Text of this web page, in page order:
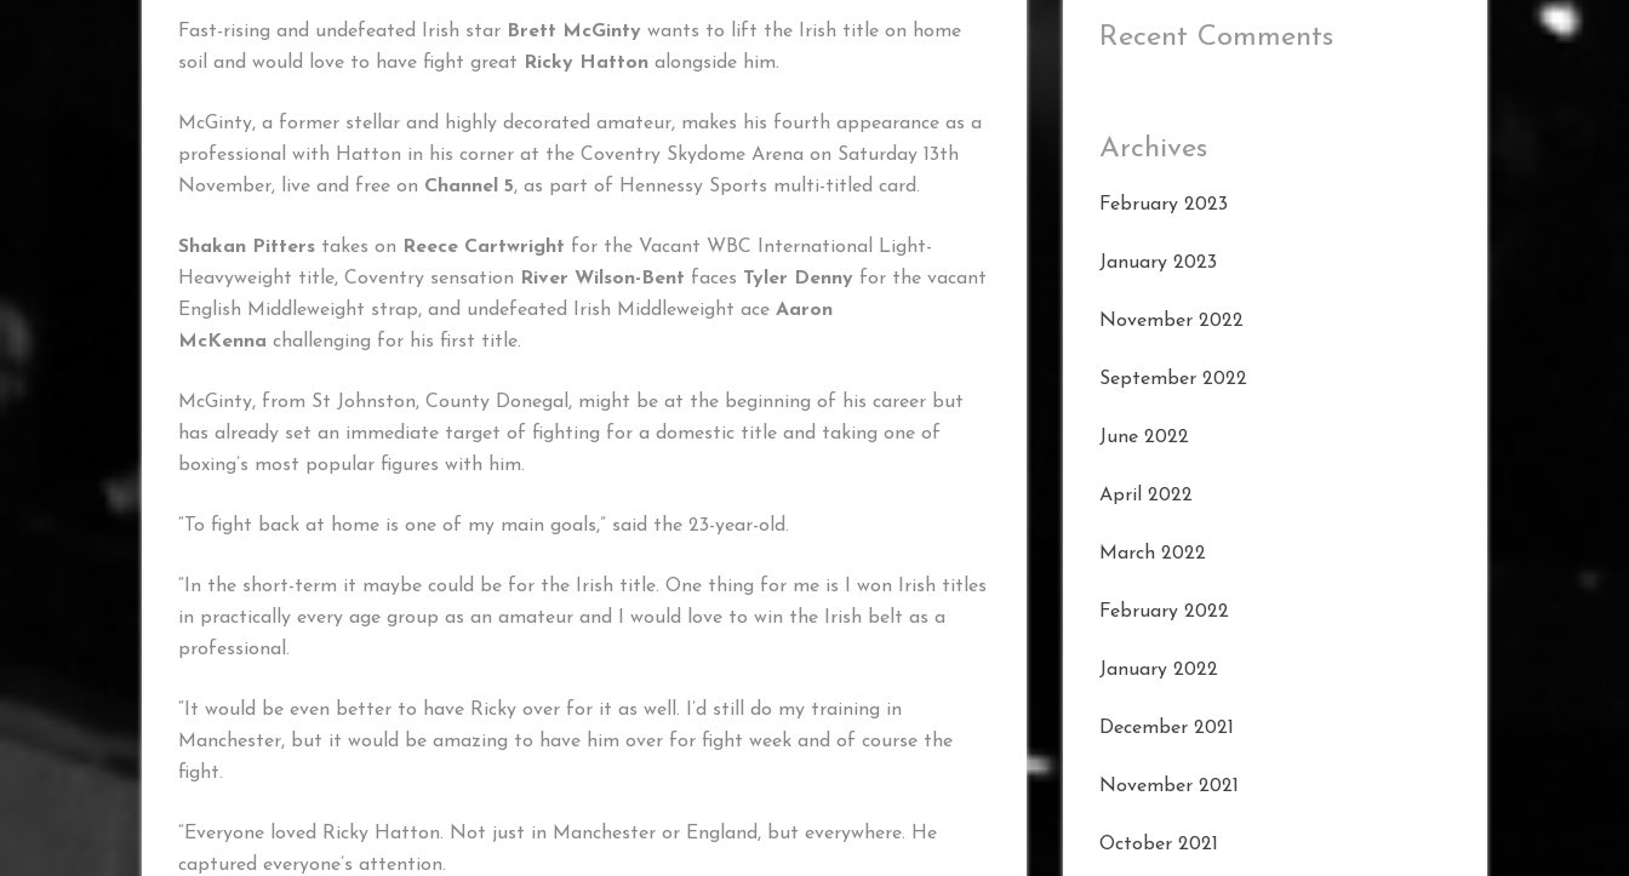
Fast-rising and undefeated Irish star Brett McGinty wants to lift the Irish title on home
soil and would love to have fight great
Ricky Hatton alongside him.
McGinty, a former stellar and highly decorated amateur, makes his fourth appearance as a
professional with Hatton in his corner at the Coventry Skydome Arena on Saturday 13th
November, live and free on Channel 5, as part of Hennessy Sports multi-titled card.
Shakan Pitters takes on Reece Cartwright for the Vacant WBC International Light-
Heavyweight title, Coventry sensation
River Wilson-Bent faces Tyler Denny for the vacant
English Middleweight strap, and undefeated Irish Middleweight ace Aaron
McKenna challenging for his first title.
McGinty, from St Johnston, County Donegal, might be at the beginning of his career but
has already set an immediate target of fighting for a domestic title and taking one of
boxing’s most popular figures with him.
“To fight back at home is one of my main goals,” said the 23-year-old.
“In the short-term it maybe could be for the Irish title. One thing for me is I won Irish titles
in practically every age group as an amateur and I would love to win the Irish belt as a
professional.
“It would be even better to have Ricky over for it as well. I’d still do my training in
Manchester, but it would be amazing to have him over for fight week and of course the
fight.
“Everyone loved Ricky Hatton. Not just in Manchester or England, but everywhere. He
captured everyone’s attention.
Recent Comments
Archives
February 2023
January 2023
November 2022
September 2022
June 2022
April 2022
March 2022
February 2022
January 2022
December 2021
November 2021
October 2021